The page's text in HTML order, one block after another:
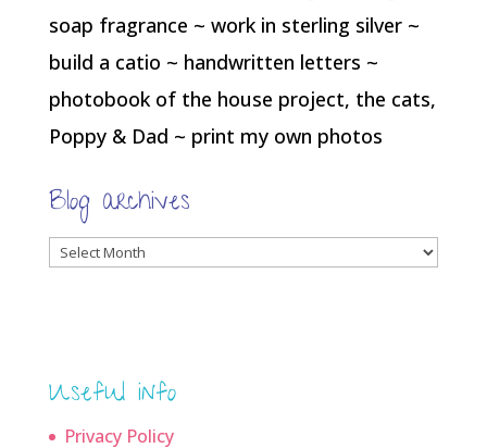
soap fragrance ~ work in sterling silver ~
build a catio ~ handwritten letters ~
photobook of the house project, the cats,
Poppy & Dad ~ print my own photos
Blog archives
Blog
Useful info
Privacy Policy